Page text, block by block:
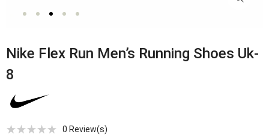
Nike Flex Run Men’s Running Shoes Uk-
8
0 Review(s)